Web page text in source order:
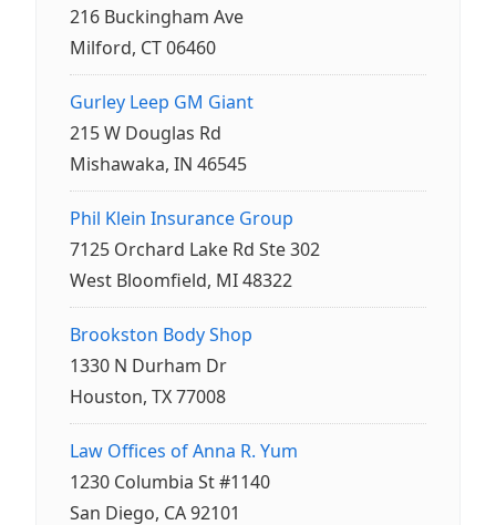
216 Buckingham Ave
Milford, CT 06460
Gurley Leep GM Giant
215 W Douglas Rd
Mishawaka, IN 46545
Phil Klein Insurance Group
7125 Orchard Lake Rd Ste 302
West Bloomfield, MI 48322
Brookston Body Shop
1330 N Durham Dr
Houston, TX 77008
Law Offices of Anna R. Yum
1230 Columbia St #1140
San Diego, CA 92101